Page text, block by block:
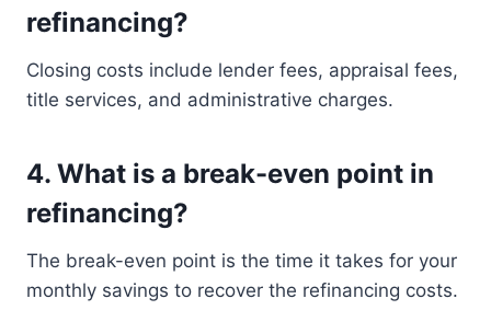
refinancing?
Closing costs include lender fees, appraisal fees,
title services, and administrative charges.
4. What is a break-even point in
refinancing?
The break-even point is the time it takes for your
monthly savings to recover the refinancing costs.